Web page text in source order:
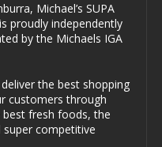
Michael’s SUPA
proudly independently
by the Michaels IGA
the best shopping
customers through
best fresh foods, the
competitive